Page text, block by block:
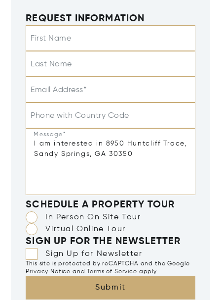
REQUEST INFORMATION
First Name
Last Name
Email Address*
Phone with Country Code
Message*
SCHEDULE A PROPERTY TOUR
In Person On Site Tour
Virtual Online Tour
SIGN UP FOR THE NEWSLETTER
Sign Up for Newsletter
This site is protected by reCAPTCHA and the Google
Privacy Notice and Terms of Service apply.
Submit